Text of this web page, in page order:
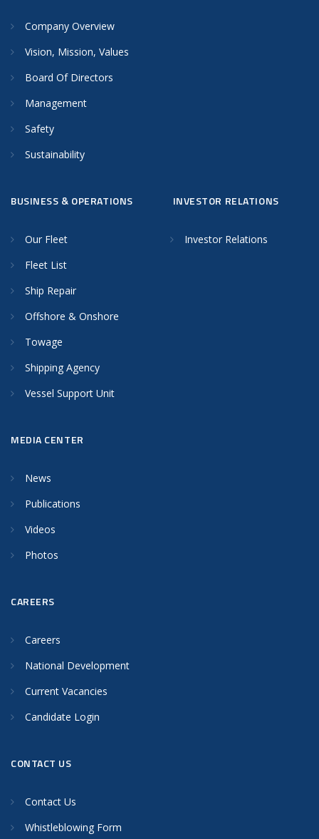
Company Overview
Vision, Mission, Values
Board Of Directors
Management
Safety
Sustainability
BUSINESS & OPERATIONS
Our Fleet
Fleet List
Ship Repair
Offshore & Onshore
Towage
Shipping Agency
Vessel Support Unit
INVESTOR RELATIONS
Investor Relations
MEDIA CENTER
News
Publications
Videos
Photos
CAREERS
Careers
National Development
Current Vacancies
Candidate Login
CONTACT US
Contact Us
Whistleblowing Form